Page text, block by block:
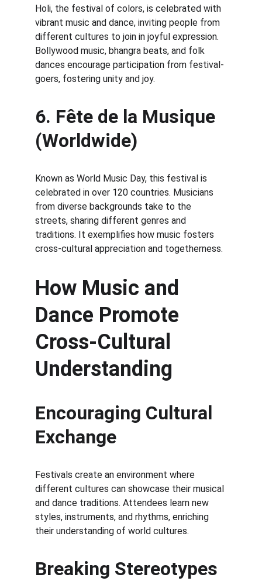
Holi, the festival of colors, is celebrated with
vibrant music and dance, inviting people from
different cultures to join in joyful expression.
Bollywood music, bhangra beats, and folk
dances encourage participation from festival-
goers, fostering unity and joy.
6. Fête de la Musique
(Worldwide)
Known as World Music Day, this festival is
celebrated in over 120 countries. Musicians
from diverse backgrounds take to the
streets, sharing different genres and
traditions. It exemplifies how music fosters
cross-cultural appreciation and togetherness.
How Music and
Dance Promote
Cross-Cultural
Understanding
Encouraging Cultural
Exchange
Festivals create an environment where
different cultures can showcase their musical
and dance traditions. Attendees learn new
styles, instruments, and rhythms, enriching
their understanding of world cultures.
Breaking Stereotypes